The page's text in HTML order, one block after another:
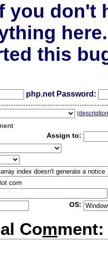
you don't
here.
this
php.net Password:
(
Assign to:
com
OS:
Comment: